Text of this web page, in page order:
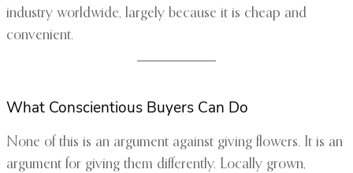
industry worldwide, largely because it is cheap and
convenient.
What Conscientious Buyers Can Do
None of this is an argument against giving flowers. It is an
argument for giving them differently. Locally grown,